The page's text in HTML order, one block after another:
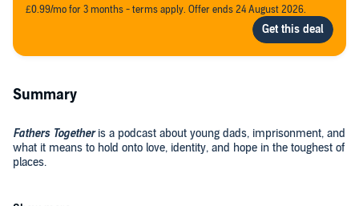
£0.99/mo for 3 months - terms apply. Offer ends 24 August 2026.
Summary
Fathers Together is a podcast about young dads, imprisonment, and
what it means to hold onto love, identity, and hope in the toughest of
places.